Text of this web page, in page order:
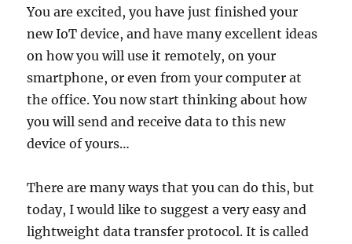
2
You are excited, you have just finished your
new IoT device, and have many excellent ideas
on how you will use it remotely, on your
smartphone, or even from your computer at
the office. You now start thinking about how
you will send and receive data to this new
device of yours…
There are many ways that you can do this, but
today, I would like to suggest a very easy and
lightweight data transfer protocol. It is called